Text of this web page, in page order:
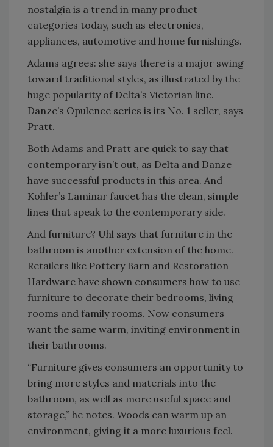
nostalgia is a trend in many product
categories today, such as electronics,
appliances, automotive and home furnishings.
Adams agrees: she says there is a major swing
toward traditional styles, as illustrated by the
huge popularity of Delta’s Victorian line.
Danze’s Opulence series is its No. 1 seller, says
Pratt.
Both Adams and Pratt are quick to say that
contemporary isn’t out, as Delta and Danze
have successful products in this area. And
Kohler’s Laminar faucet has the clean, simple
lines that speak to the contemporary side.
And furniture? Uhl says that furniture in the
bathroom is another extension of the home.
Retailers like Pottery Barn and Restoration
Hardware have shown consumers how to use
furniture to decorate their bedrooms, living
rooms and family rooms. Now consumers
want the same warm, inviting environment in
their bathrooms.
“Furniture gives consumers an opportunity to
bring more styles and materials into the
bathroom, as well as more useful space and
storage,” he notes. Woods can warm up an
environment, giving it a more luxurious feel.